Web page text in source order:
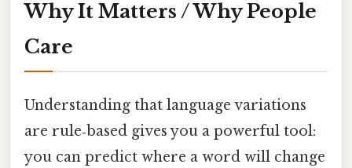
Why It Matters / Why People
Care
Understanding that language variations
are rule‑based gives you a powerful tool:
you can predict where a word will change